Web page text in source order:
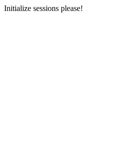
Initialize sessions please!